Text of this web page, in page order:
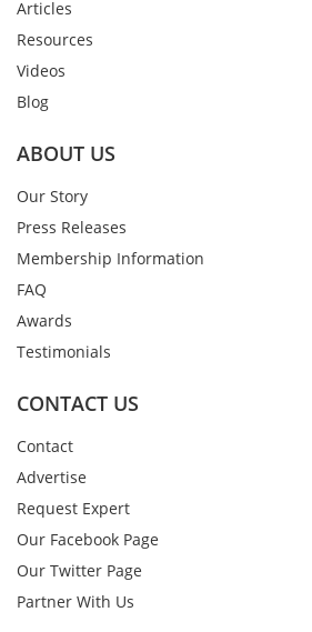
Articles
Resources
Videos
Blog
ABOUT US
Our Story
Press Releases
Membership Information
FAQ
Awards
Testimonials
CONTACT US
Contact
Advertise
Request Expert
Our Facebook Page
Our Twitter Page
Partner With Us